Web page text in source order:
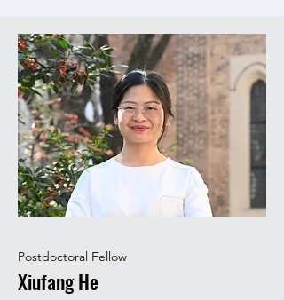
Postdoctoral Fellow
Xiufang He